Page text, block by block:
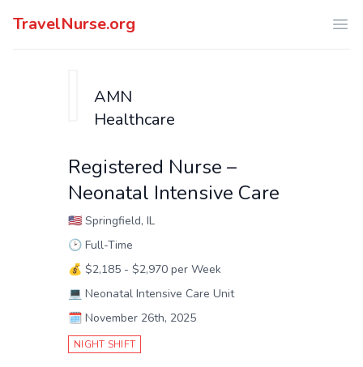
TravelNurse.org
AMN
Healthcare
Registered Nurse –
Neonatal Intensive Care
🇺🇸 Springfield, IL
🕑 Full-Time
💰 $2,185 - $2,970 per Week
💻 Neonatal Intensive Care Unit
🗓️ November 26th, 2025
NIGHT SHIFT